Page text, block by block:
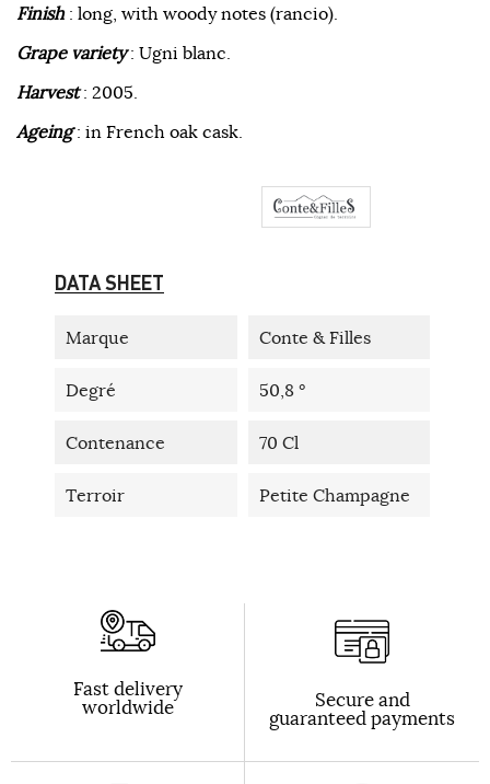
Finish: long, with woody notes (rancio).
Grape variety: Ugni blanc.
Harvest: 2005.
Ageing: in French oak cask.
DATA SHEET
Marque Conte & Filles
Degré 50,8 °
Contenance 70 Cl
Terroir Petite Champagne
Fast delivery
worldwide Secure and
guaranteed payments